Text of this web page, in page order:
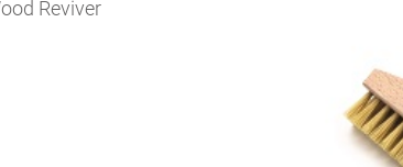
Reviver